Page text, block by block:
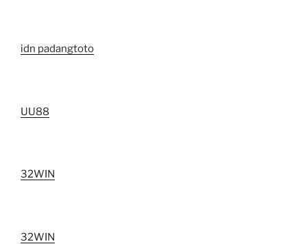
idn padangtoto
UU88
32WIN
32WIN